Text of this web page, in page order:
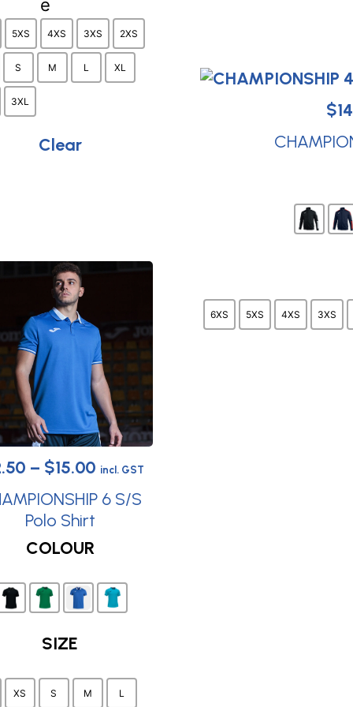
chosen
on
the
5XS 4XS 3XS 2XS
S M L XL
3XL
Clear
$
6XS 5XS 4XS 3XS
– $15.00 Price
range:
incl. GST
6 S/S
Polo Shirt
This
product
has
multiple
The
may
COLOUR
SIZE
XS S M L